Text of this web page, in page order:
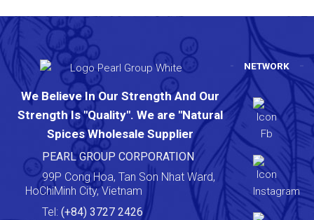
We Believe In Our Strength And Our
Strength Is "Quality". We are "Natural
Spices Wholesale Supplier
PEARL GROUP CORPORATION
99P Cong Hoa, Tan Son Nhat Ward,
HoChiMinh City, Vietnam
Tel: (+84) 3727 2426
NETWORK